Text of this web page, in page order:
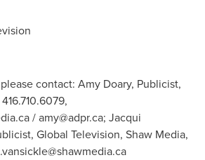
contact: Amy Doary, Publicist,
/amy@adpr.ca; Jacqui
Global Television, Shaw Media,